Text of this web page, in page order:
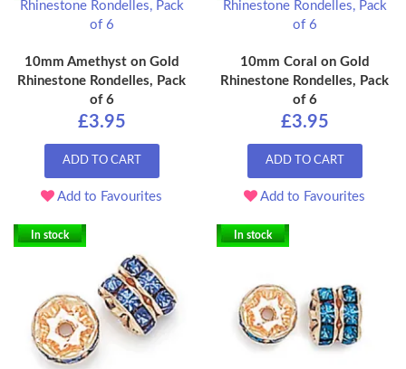
10mm Amethyst on Gold
Rhinestone Rondelles, Pack
of 6
£3.95
ADD TO CART
Add to Favourites
10mm Coral on Gold
Rhinestone Rondelles, Pack
of 6
£3.95
ADD TO CART
Add to Favourites
In stock In stock